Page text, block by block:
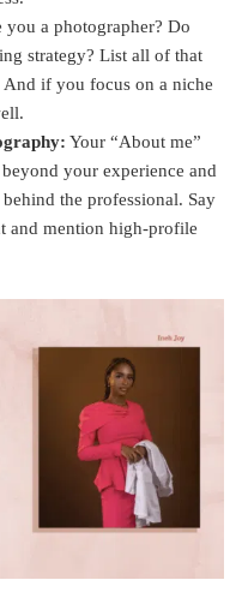
you a photographer? Do
strategy? List all of that
if you focus on a niche
Your “About me”
your experience and
the professional. Say
and mention high-profile